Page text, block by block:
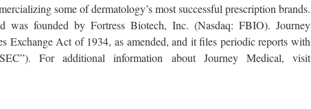
some of dermatology’s most successful prescription brands.
was founded by Fortress Biotech, Inc. (Nasdaq: FBIO). Journey
Exchange Act of 1934, as amended, and it files periodic reports with
For additional information about Journey Medical, visit